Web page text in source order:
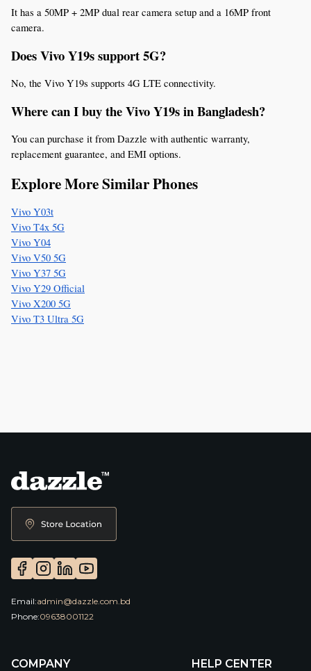
It has a 50MP + 2MP dual rear camera setup and a 16MP front
camera.
Does Vivo Y19s support 5G?
No, the Vivo Y19s supports 4G LTE connectivity.
Where can I buy the Vivo Y19s in Bangladesh?
You can purchase it from Dazzle with authentic warranty,
replacement guarantee, and EMI options.
Explore More Similar Phones
Vivo Y03t
Vivo T4x 5G
Vivo Y04
Vivo V50 5G
Vivo Y37 5G
Vivo Y29 Official
Vivo X200 5G
Vivo T3 Ultra 5G
Email:admin@dazzle.com.bd
Phone:09638001122
COMPANY HELP CENTER